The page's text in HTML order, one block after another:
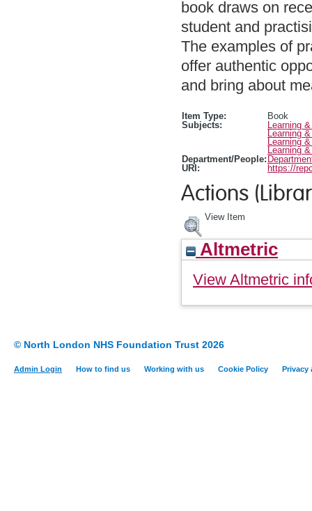
book draws on
student and
The examples of
offer authentic
and bring about
Item Type:
Book
Subjects:
Learning
Learning
Learning
Learning
Department/People:
URI:
https://
Actions
View Item
Altmetric
View Altmetric
© North London NHS Foundation Trust 2026
Admin Login How to find us Working with us Cookie Policy Privacy